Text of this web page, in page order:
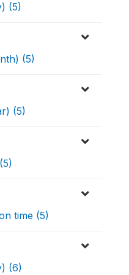
(5)
(5)
(5)
time (5)
(6)